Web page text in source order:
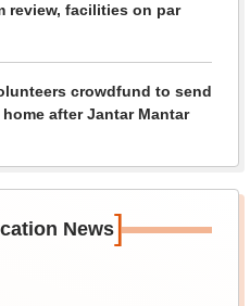
review, facilities on par
crowdfund to send
after Jantar Mantar
News]